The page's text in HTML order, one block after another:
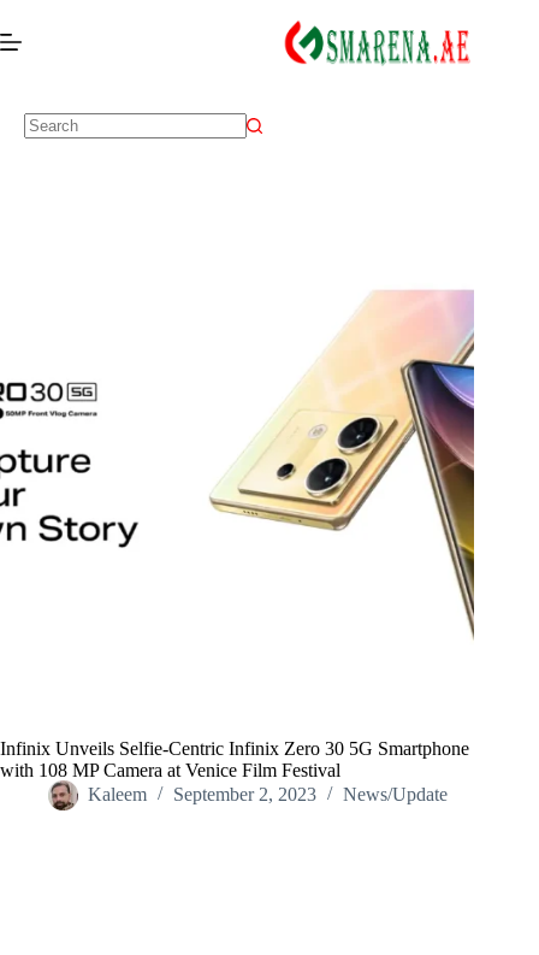
Infinix Unveils Selfie-Centric Infinix Zero 30 5G Smartphone
with 108 MP Camera at Venice Film Festival
Kaleem
September 2, 2023 News/Update